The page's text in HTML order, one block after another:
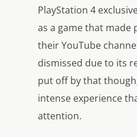
PlayStation 4
as a game that made
their YouTube
dismissed due to its
put off by that
intense experience
attention.